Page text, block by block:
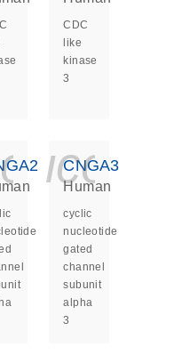
CDC
like
kinase
3
CNGA3
Human
cyclic
nucleotide
gated
channel
subunit
alpha
3